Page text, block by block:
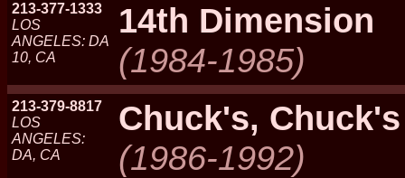
213-377-1333
LOS
ANGELES: DA
10, CA
14th Dimension
(1984-1985)
213-379-8817
LOS
ANGELES:
DA, CA
Chuck's, Chuck's
(1986-1992)